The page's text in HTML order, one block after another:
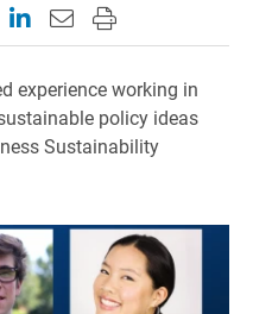
page on Facebook
this page on X
Share this page on
Email this page to
Print this page
experience working in
policy ideas
Sustainability